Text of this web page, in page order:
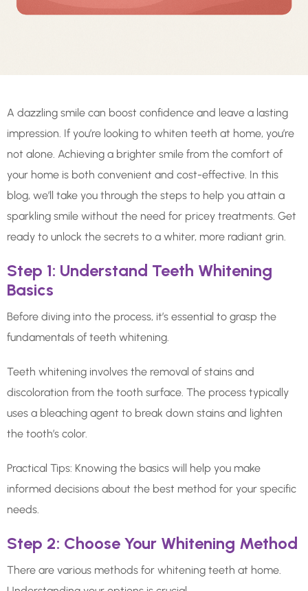
A dazzling smile can boost confidence and leave a lasting
impression. If you’re looking to whiten teeth at home, you’re
not alone. Achieving a brighter smile from the comfort of
your home is both convenient and cost-effective. In this
blog, we’ll take you through the steps to help you attain a
sparkling smile without the need for pricey treatments. Get
ready to unlock the secrets to a whiter, more radiant grin.
Step 1: Understand Teeth Whitening
Basics
Before diving into the process, it’s essential to grasp the
fundamentals of teeth whitening.
Teeth whitening involves the removal of stains and
discoloration from the tooth surface. The process typically
uses a bleaching agent to break down stains and lighten
the tooth’s color.
Practical Tips: Knowing the basics will help you make
informed decisions about the best method for your specific
needs.
Step 2: Choose Your Whitening Method
There are various methods for whitening teeth at home.